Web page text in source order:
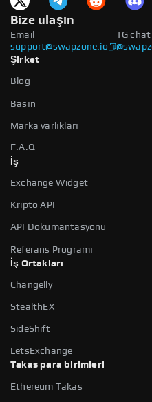
Bize ulaşın
Email
support@swapzone.io
TG chat
Şirket
Blog
Basın
Marka varlıkları
F.A.Q
İş
Exchange Widget
Kripto API
API Dokümantasyonu
Referans Programı
İş Ortakları
Changelly
StealthEX
SideShift
LetsExchange
Takas para birimleri
Ethereum Takas